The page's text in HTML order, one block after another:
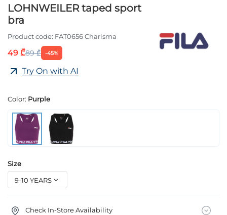
LOHNWEILER taped sport
bra
Product code: FAT0656 Charisma
49 ₾89 ₾ -45%
Try On with AI
Color: Purple
Size
Check In-Store Availability